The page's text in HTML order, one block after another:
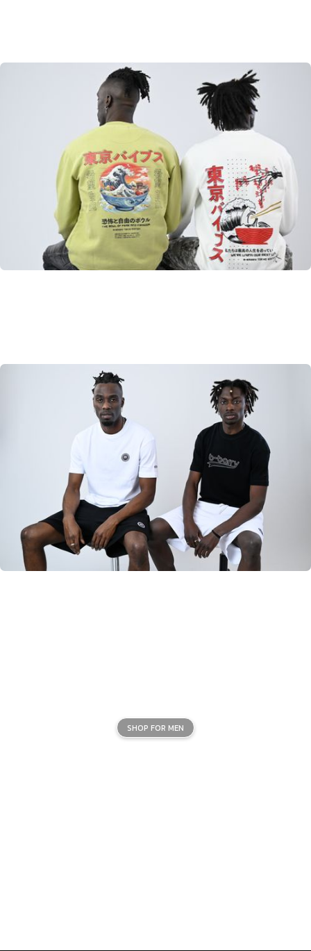
Tokyo Edition
From Japan to the world. A little taste of Tokyo
SHOP NOW
B-Barry Originals
Discover the classic B-Barry Originals
SHOP FOR MEN